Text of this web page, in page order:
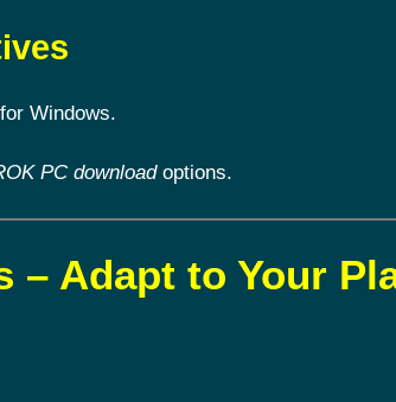
Windows.
PC downloadoptions.
– Adapt to Your